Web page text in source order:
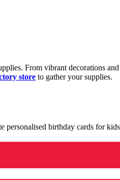
From vibrant decorations
store to gather your supplies.
birthday cards for